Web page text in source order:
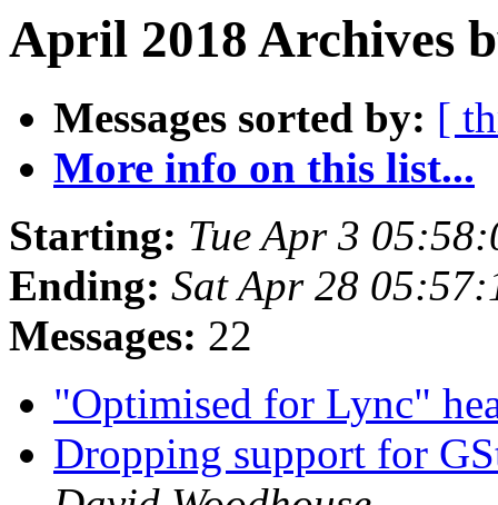
April 2018 Archives
Messages sorted by: [
More info on this list...
Starting: Tue Apr 3
Ending: Sat Apr 28
Messages: 22
"Optimised for Lync"
Dropping support for